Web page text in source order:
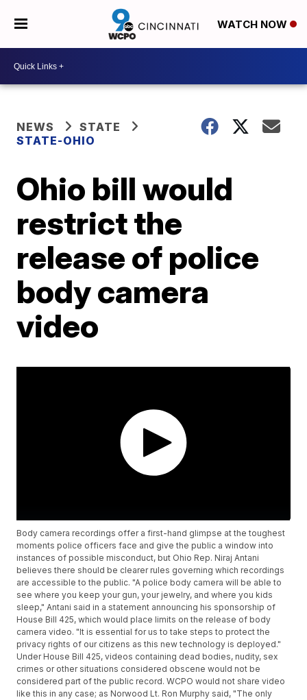
WATCH NOW
NEWS
STATE
STATE-OHIO
Ohio bill would
restrict the
release of police
body camera
video
Body camera recordings offer a first-hand glimpse at the toughest
moments police officers face and give the public a window into
instances of possible misconduct, but Ohio Rep. Niraj Antani
believes there should be clearer rules governing which recordings
are accessible to the public. "A police body camera will be able to
see where you keep your gun, your jewelry, and where you kids
sleep," Antani said in a statement announcing his sponsorship of
House Bill 425, which would place limits on the release of body
camera video. "It is essential for us to take steps to protect the
privacy rights of our citizens as this new technology is deployed."
Under House Bill 425, videos containing dead bodies, nudity, sex
crimes or other situations considered obscene would not be
considered part of the public record. WCPO would not share video
like this in any case; as Norwood Lt. Ron Murphy said, "The only